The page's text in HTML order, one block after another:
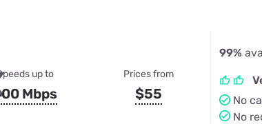
up to
Mbps
Prices from
$55
99%
No
No